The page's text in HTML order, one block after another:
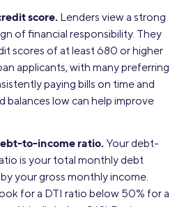
score. Lenders view a strong
of financial responsibility. They
scores of at least 680 or higher
applicants, with many preferring
paying bills on time and
balances low can help improve
to-income ratio. Your debt-
is your total monthly debt
your gross monthly income.
for a DTI ratio below 50% for a